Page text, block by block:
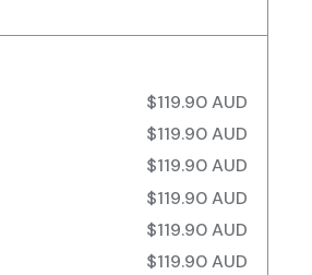
$119.90 AUD
$119.90 AUD
$119.90 AUD
$119.90 AUD
$119.90 AUD
$119.90 AUD